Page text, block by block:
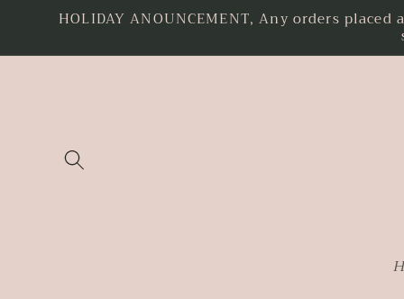
Skip toHOLIDAY ANOUNCEMENT, Any orders